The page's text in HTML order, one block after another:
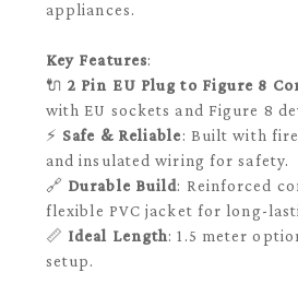
appliances.
Key Features:
🔌2 Pin EU Plug to Figure 8
with EU sockets and Figure 8
⚡ Safe & Reliable: Built with
and insulated wiring for safety.
🔗 Durable Build: Reinforced
flexible PVC jacket for long-
📏 Ideal Length: 1.5 meter
setup.